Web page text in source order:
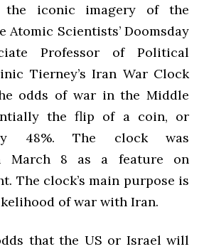
the iconic imagery of the
Atomic Scientists’ Doomsday
Professor of Political
Tierney’s Iran War Clock
odds of war in the Middle
the flip of a coin, or
48%. The clock was
March 8 as a feature on
The clock’s main purpose is
of war with Iran.
that the US or Israel will